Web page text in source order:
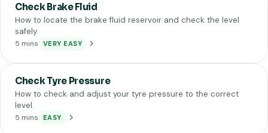
Check Brake Fluid
How to locate the brake fluid reservoir and check the level
safely.
5 mins VERY EASY
Check Tyre Pressure
How to check and adjust your tyre pressure to the correct
level.
5 mins EASY